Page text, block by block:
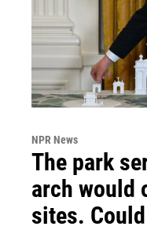
NPR News
The park
arch would
sites.